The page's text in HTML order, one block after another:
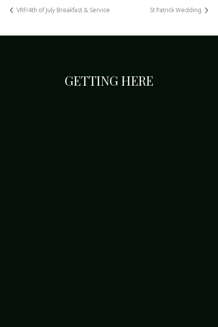
VRF/4th of July Breakfast & Service St Patrick Wedding
GETTING HERE